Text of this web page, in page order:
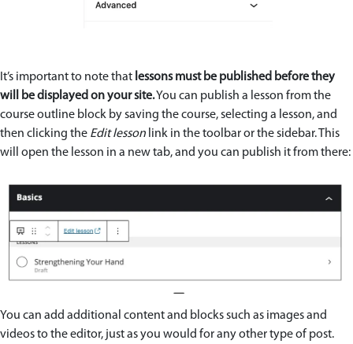
It’s important to note that lessons must be published before they
will be displayed on your site.You can publish a lesson from the
course outline block by saving the course, selecting a lesson, and
then clicking the Edit lesson link in the toolbar or the sidebar. This
will open the lesson in a new tab, and you can publish it from there:
You can add additional content and blocks such as images and
videos to the editor, just as you would for any other type of post.